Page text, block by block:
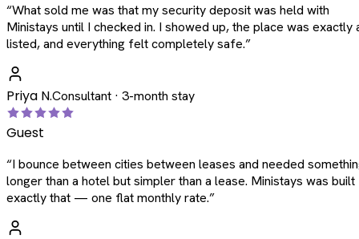
“What sold me was that my security deposit was held with
Ministays until I checked in. I showed up, the place was exactly
listed, and everything felt completely safe.”
Priya N.Consultant · 3-month stay
Guest
“I bounce between cities between leases and needed
longer than a hotel but simpler than a lease. Ministays was
exactly that — one flat monthly rate.”